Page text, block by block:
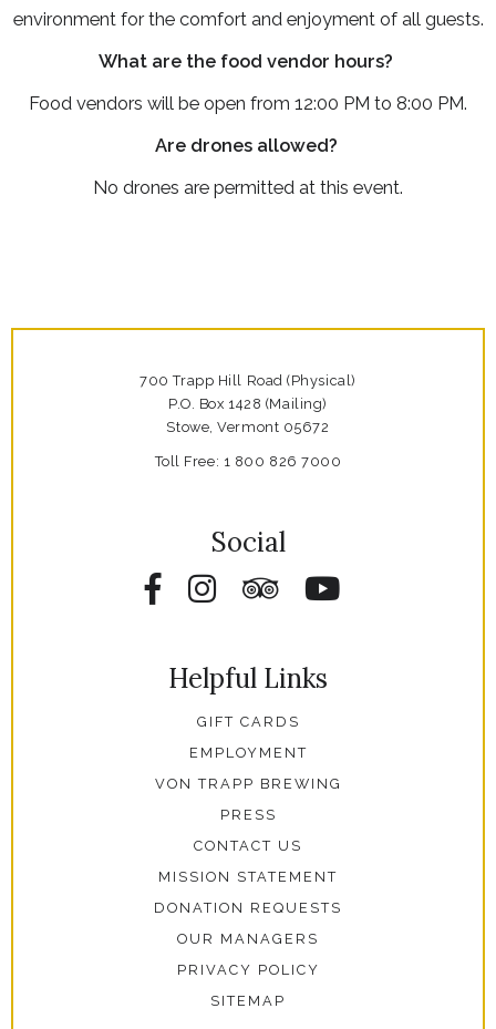
environment for the comfort and enjoyment of all guests.
What are the food vendor hours?
Food vendors will be open from 12:00 PM to 8:00 PM.
Are drones allowed?
No drones are permitted at this event.
700 Trapp Hill Road (Physical)
P.O. Box 1428 (Mailing)
Stowe, Vermont 05672
Toll Free: 1 800 826 7000
Social
Facebook
InstagramTripadvisor
YouTube
Helpful Links
GIFT CARDS
EMPLOYMENT
VON TRAPP BREWING
PRESS
CONTACT US
MISSION STATEMENT
DONATION REQUESTS
OUR MANAGERS
PRIVACY POLICY
SITEMAP